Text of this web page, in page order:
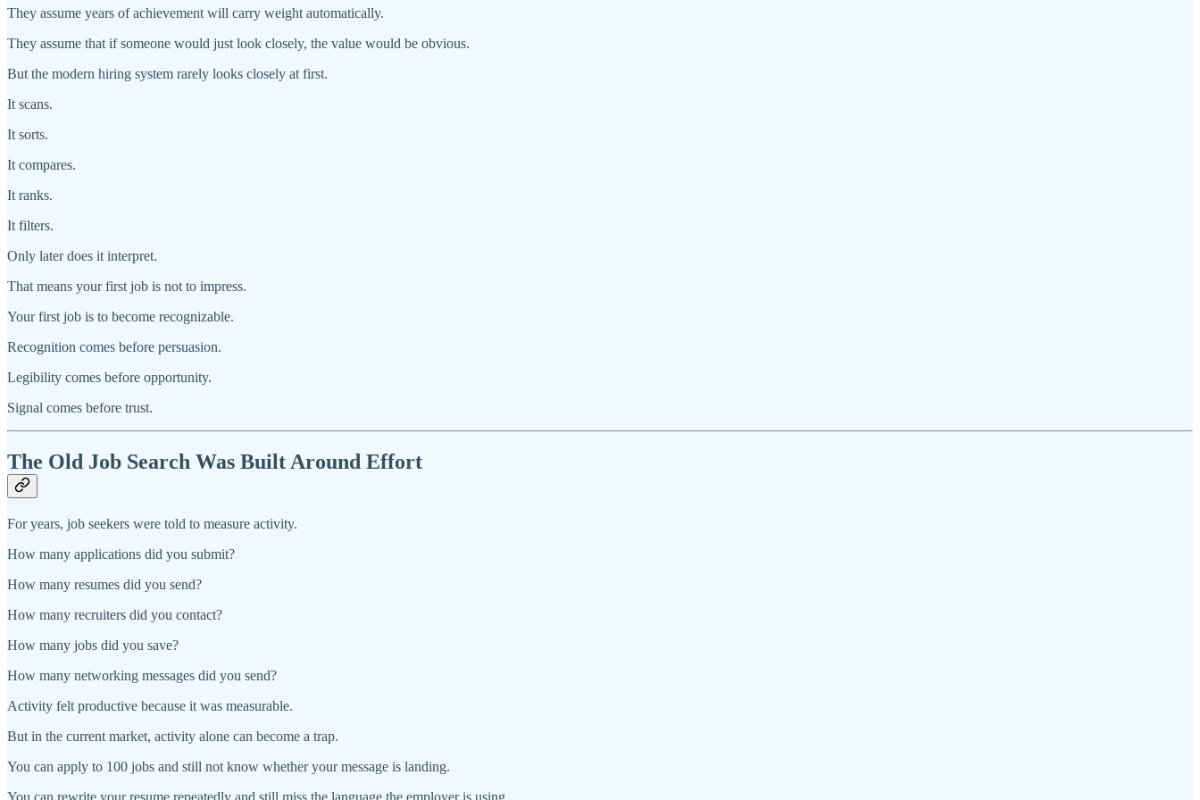
They assume years of achievement will carry weight automatically.
They assume that if someone would just look closely, the value would be obvious.
But the modern hiring system rarely looks closely at first.
It scans.
It sorts.
It compares.
It ranks.
It filters.
Only later does it interpret.
That means your first job is not to impress.
Your first job is to become recognizable.
Recognition comes before persuasion.
Legibility comes before opportunity.
Signal comes before trust.
The Old Job Search Was Built Around Effort
For years, job seekers were told to measure activity.
How many applications did you submit?
How many resumes did you send?
How many recruiters did you contact?
How many jobs did you save?
How many networking messages did you send?
Activity felt productive because it was measurable.
But in the current market, activity alone can become a trap.
You can apply to 100 jobs and still not know whether your message is landing.